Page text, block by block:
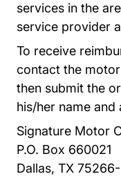
services in the
service provider
To receive
contact the
then submit the
his/her name and
Signature Motor
P.O. Box 660021
Dallas, TX